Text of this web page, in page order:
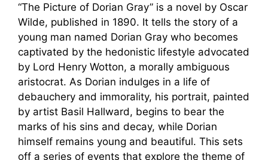
“The Picture of Dorian Gray” is a novel by Oscar
Wilde, published in 1890. It tells the story of a
young man named Dorian Gray who becomes
captivated by the hedonistic lifestyle advocated
by Lord Henry Wotton, a morally ambiguous
aristocrat. As Dorian indulges in a life of
debauchery and immorality, his portrait, painted
by artist Basil Hallward, begins to bear the
marks of his sins and decay, while Dorian
himself remains young and beautiful. This sets
off a series of events that explore the theme of